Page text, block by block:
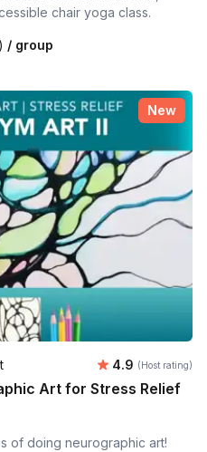
chair yoga class.
/ group
New
Average
4.9 (Host rating)
Art for Stress Relief
of doing neurographic art!